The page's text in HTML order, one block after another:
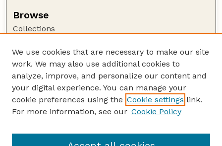
Browse
Collections
Authors
Author Corner
Author FAQ
Guide to Submitting
Lester F. Larsen Tractor Test and Power Museum
We use cookies that are necessary to make our site
work. We may also use additional cookies to
analyze, improve, and personalize our content and
your digital experience. You can manage your
cookie preferences using the Cookie settings link.
For more information, see our Cookie Policy